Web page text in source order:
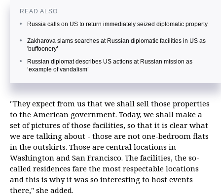
READ ALSO
Russia calls on US to return immediately seized diplomatic property
Zakharova slams searches at Russian diplomatic facilities in US as
'buffoonery’
Russian diplomat describes US actions at Russian mission as
‘example of vandalism’
"They expect from us that we shall sell those properties
to the American government. Today, we shall make a
set of pictures of those facilities, so that it is clear what
we are talking about - those are not one-bedroom flats
in the outskirts. Those are central locations in
Washington and San Francisco. The facilities, the so-
called residences fare the most respectable locations
and this is why it was so interesting to host events
there," she added.